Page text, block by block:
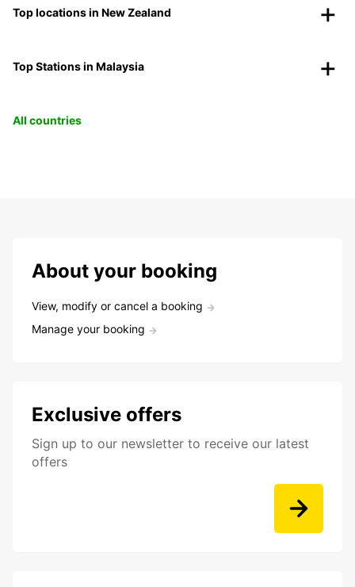
Top locations in New Zealand
Top Stations in Malaysia
All countries
About your booking
View, modify or cancel a booking
Manage your booking
Exclusive offers
Sign up to our newsletter to receive our latest
offers